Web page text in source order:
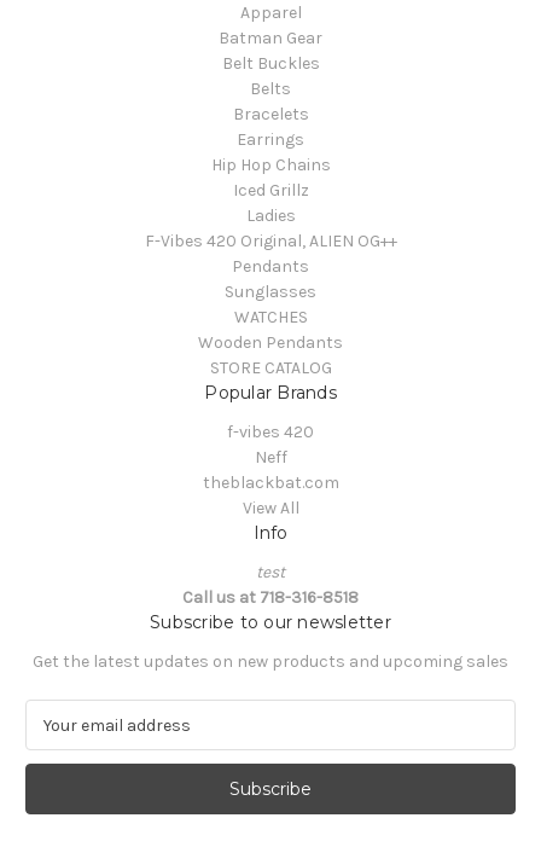
Apparel
Batman Gear
Belt Buckles
Belts
Bracelets
Earrings
Hip Hop Chains
Iced Grillz
Ladies
F-Vibes 420 Original, ALIEN OG++
Pendants
Sunglasses
WATCHES
Wooden Pendants
STORE CATALOG
Popular Brands
f-vibes 420
Neff
theblackbat.com
View All
Info
test
Call us at 718-316-8518
Subscribe to our newsletter
Get the latest updates on new products and upcoming sales
a
l